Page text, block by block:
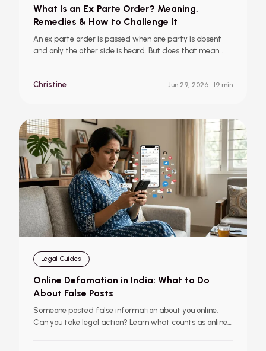
What Is an Ex Parte Order? Meaning,
Remedies & How to Challenge It
An ex parte order is passed when one party is absent
and only the other side is heard. But does that mean
steps you should take if an order is passed against you.
Christine Jun 29, 2026 · 19 min
Legal Guides
Online Defamation in India: What to Do
About False Posts
Someone posted false information about you online.
Can you take legal action? Learn what counts as online